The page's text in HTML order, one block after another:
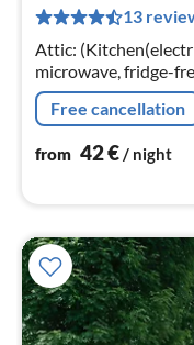
13
Attic:
microwave, fridge-
sofa bed,
Free cancellation
from 42€/ night